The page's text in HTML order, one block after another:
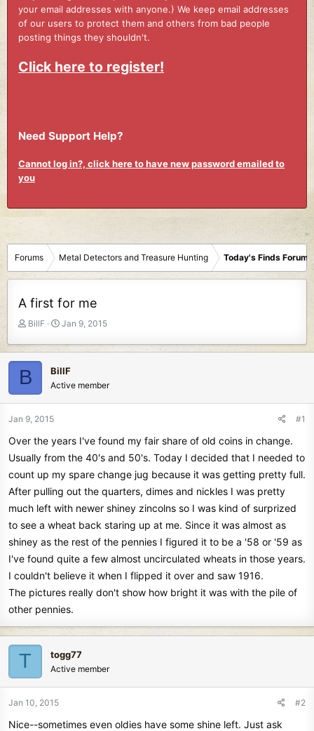
your email addresses with anyone.) We keep email addresses
of our users to protect them and others from bad people
posting things they shouldn't.
Click here to register!
Need Support Help?
Cannot log in?, click here to have new password emailed to
you
Forums Metal Detectors and Treasure Hunting Today's Finds Forum
A first for me
T
r
e
a
s
t
r
t
e
BillF
S
a
t
d
a
Jan 9, 2015
B BillF
Active member
Jan 9, 2015 #1
Over the years I've found my fair share of old coins in change.
Usually from the 40's and 50's. Today I decided that I needed to
count up my spare change jug because it was getting pretty full.
After pulling out the quarters, dimes and nickles I was pretty
much left with newer shiney zincolns so I was kind of surprized
to see a wheat back staring up at me. Since it was almost as
shiney as the rest of the pennies I figured it to be a '58 or '59 as
I've found quite a few almost uncirculated wheats in those years.
I couldn't believe it when I flipped it over and saw 1916.
The pictures really don't show how bright it was with the pile of
other pennies.
T togg77
Active member
Jan 10, 2015 #2
Nice--sometimes even oldies have some shine left. Just ask